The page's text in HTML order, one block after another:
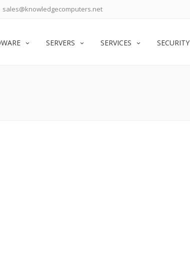
sales@knowledgecomputers.net
SERVERS SERVICES SECURITY